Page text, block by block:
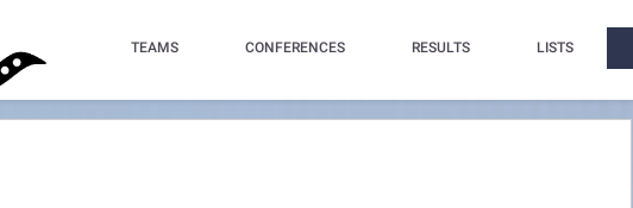
TEAMS CONFERENCES RESULTS LISTS